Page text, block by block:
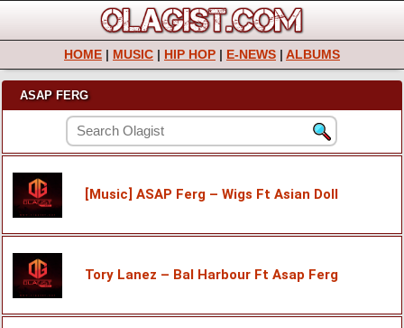
HOME | MUSIC | HIP HOP | E-NEWS | ALBUMS
ASAP FERG
[Music] ASAP Ferg – Wigs Ft Asian Doll
Tory Lanez – Bal Harbour Ft Asap Ferg